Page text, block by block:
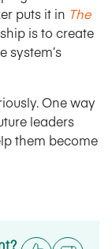
puts it in The
is to create
system’s
One way
leaders
them become